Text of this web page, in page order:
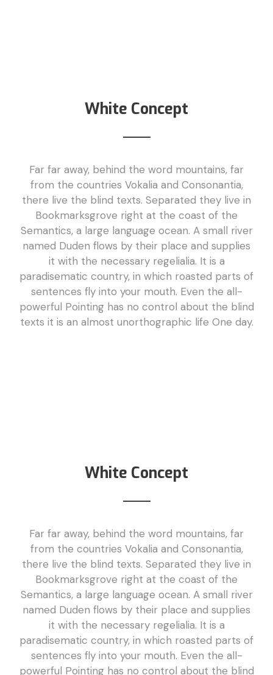
White Concept
Far far away, behind the word mountains, far
from the countries Vokalia and Consonantia,
there live the blind texts. Separated they live in
Bookmarksgrove right at the coast of the
Semantics, a large language ocean. A small river
named Duden flows by their place and supplies
it with the necessary regelialia. It is a
paradisematic country, in which roasted parts of
sentences fly into your mouth. Even the all-
powerful Pointing has no control about the blind
texts it is an almost unorthographic life One day.
White Concept
Far far away, behind the word mountains, far
from the countries Vokalia and Consonantia,
there live the blind texts. Separated they live in
Bookmarksgrove right at the coast of the
Semantics, a large language ocean. A small river
named Duden flows by their place and supplies
it with the necessary regelialia. It is a
paradisematic country, in which roasted parts of
sentences fly into your mouth. Even the all-
powerful Pointing has no control about the blind